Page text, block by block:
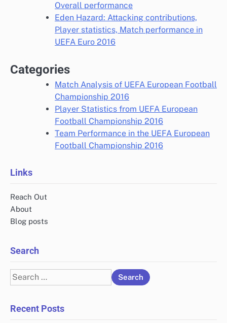
Overall performance
Eden Hazard: Attacking contributions,
Player statistics, Match performance in
UEFA Euro 2016
Categories
Match Analysis of UEFA European Football
Championship 2016
Player Statistics from UEFA European
Football Championship 2016
Team Performance in the UEFA European
Football Championship 2016
Links
Reach Out
About
Blog posts
Search
Search
for:
Recent Posts